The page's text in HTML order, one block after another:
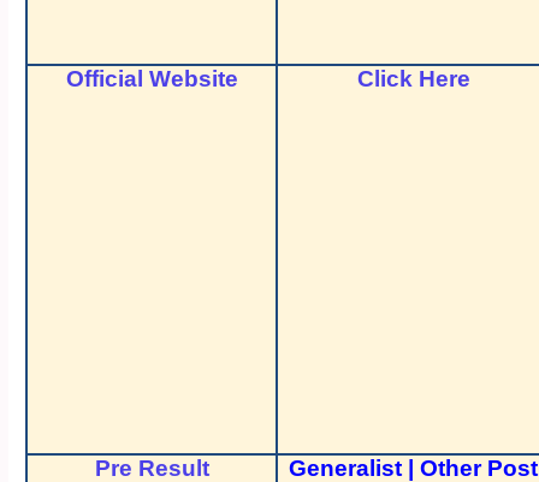
Official Website Click Here
Pre Result Generalist |Other Post